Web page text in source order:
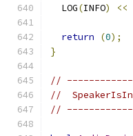
  LOG
(INFO) <<
return (0);
}
//
//
//